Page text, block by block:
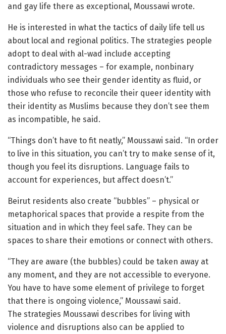
and gay life there as exceptional, Moussawi wrote.
He is interested in what the tactics of daily life tell us
about local and regional politics. The strategies people
adopt to deal with al-wad include accepting
contradictory messages – for example, nonbinary
individuals who see their gender identity as fluid, or
those who refuse to reconcile their queer identity with
their identity as Muslims because they don’t see them
as incompatible, he said.
“Things don’t have to fit neatly,” Moussawi said. “In order
to live in this situation, you can’t try to make sense of it,
though you feel its disruptions. Language fails to
account for experiences, but affect doesn’t.”
Beirut residents also create “bubbles” – physical or
metaphorical spaces that provide a respite from the
situation and in which they feel safe. They can be
spaces to share their emotions or connect with others.
“They are aware (the bubbles) could be taken away at
any moment, and they are not accessible to everyone.
You have to have some element of privilege to forget
that there is ongoing violence,” Moussawi said.
The strategies Moussawi describes for living with
violence and disruptions also can be applied to